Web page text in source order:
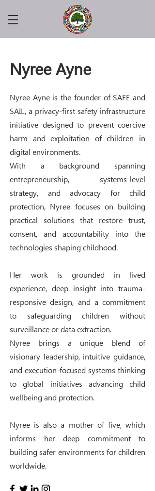
Nyree Ayne
Nyree Ayne is the founder of SAFE and
SAIL, a privacy-first safety infrastructure
initiative designed to prevent coercive
harm and exploitation of children in
digital environments.
With a background spanning
entrepreneurship, systems-level
strategy, and advocacy for child
protection, Nyree focuses on building
practical solutions that restore trust,
consent, and accountability into the
technologies shaping childhood.
Her work is grounded in lived
experience, deep insight into trauma-
responsive design, and a commitment
to safeguarding children without
surveillance or data extraction.
Nyree brings a unique blend of
visionary leadership, intuitive guidance,
and execution-focused systems thinking
to global initiatives advancing child
wellbeing and protection.
Nyree is also a mother of five, which
informs her deep commitment to
building safer environments for children
worldwide.